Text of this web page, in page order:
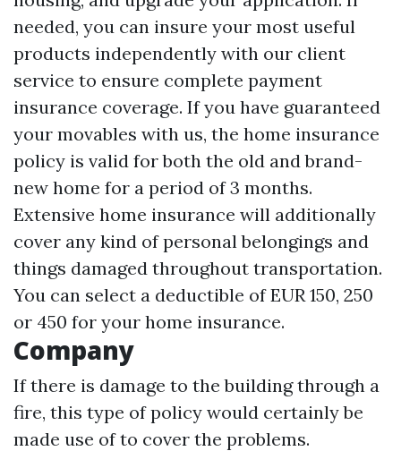
needed, you can insure your most useful
products independently with our client
service to ensure complete payment
insurance coverage. If you have guaranteed
your movables with us, the home insurance
policy is valid for both the old and brand-
new home for a period of 3 months.
Extensive home insurance will additionally
cover any kind of personal belongings and
things damaged throughout transportation.
You can select a deductible of EUR 150, 250
or 450 for your home insurance.
Company
If there is damage to the building through a
fire, this type of policy would certainly be
made use of to cover the problems.